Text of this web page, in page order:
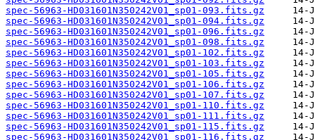
spec-56963-HD031601N350242V01_sp01-093.fits.gz
spec-56963-HD031601N350242V01_sp01-094.fits.gz
spec-56963-HD031601N350242V01_sp01-096.fits.gz
spec-56963-HD031601N350242V01_sp01-098.fits.gz
spec-56963-HD031601N350242V01_sp01-102.fits.gz
spec-56963-HD031601N350242V01_sp01-103.fits.gz
spec-56963-HD031601N350242V01_sp01-105.fits.gz
spec-56963-HD031601N350242V01_sp01-106.fits.gz
spec-56963-HD031601N350242V01_sp01-107.fits.gz
spec-56963-HD031601N350242V01_sp01-110.fits.gz
spec-56963-HD031601N350242V01_sp01-111.fits.gz
spec-56963-HD031601N350242V01_sp01-115.fits.gz
spec-56963-HD031601N350242V01_sp01-116.fits.gz